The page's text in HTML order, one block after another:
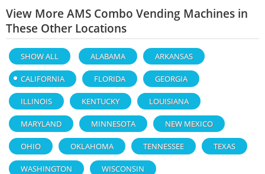
View More AMS Combo Vending Machines in
These Other Locations
SHOW ALL ALABAMA ARKANSAS
CALIFORNIA FLORIDA GEORGIA
ILLINOIS KENTUCKY LOUISIANA
MARYLAND MINNESOTA NEW MEXICO
OHIO OKLAHOMA TENNESSEE TEXAS
WASHINGTON WISCONSIN